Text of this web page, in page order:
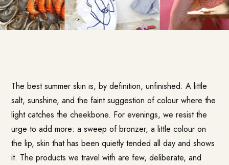
The best summer skin is, by definition, unfinished. A little
salt, sunshine, and the faint suggestion of colour where the
light catches the cheekbone. For evenings, we resist the
urge to add more: a sweep of bronzer, a little colour on
the lip, skin that has been quietly tended all day and shows
it. The products we travel with are few, deliberate, and